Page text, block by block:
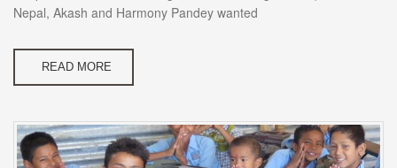
Nepal, Akash and Harmony Pandey wanted
READ MORE